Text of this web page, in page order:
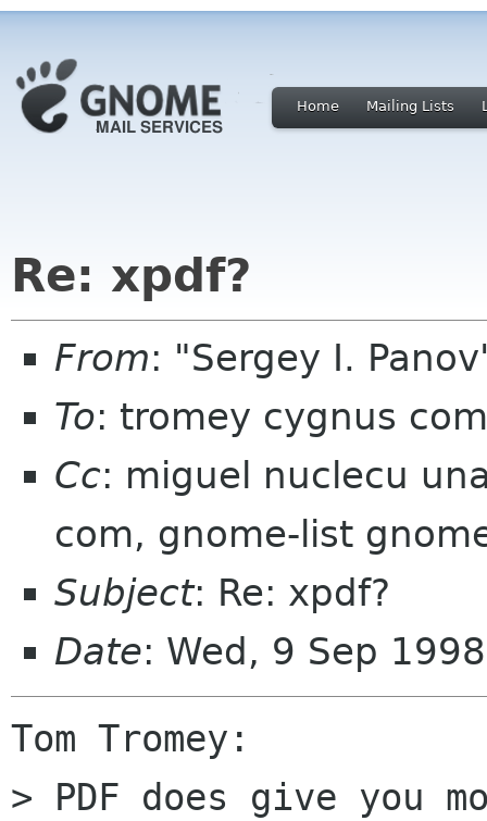
Home Mailing Lists
Re: xpdf?
From: "Sergey I.
To: tromey cygnus com
Cc: miguel nuclecu
com, gnome-list
Subject: Re: xpdf?
Date: Wed, 9 Sep
Tom Tromey:
> PDF does give you